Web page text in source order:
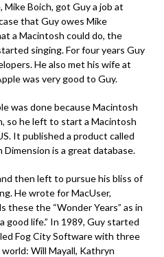
Mike Boich, got Guy a job at
that Guy owes Mike
a Macintosh could do, the
singing. For four years Guy
He also met his wife at
was very good to Guy.
was done because Macintosh
so he left to start a Macintosh
It published a product called
is a great database.
then left to pursue his bliss of
He wrote for MacUser,
these the “Wonder Years” as in
good life.” In 1989, Guy started
Fog City Software with three
Will Mayall, Kathryn